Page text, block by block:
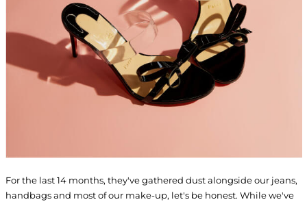
For the last 14 months, they've gathered dust alongside our jeans,
handbags and most of our make-up, let's be honest. While we've